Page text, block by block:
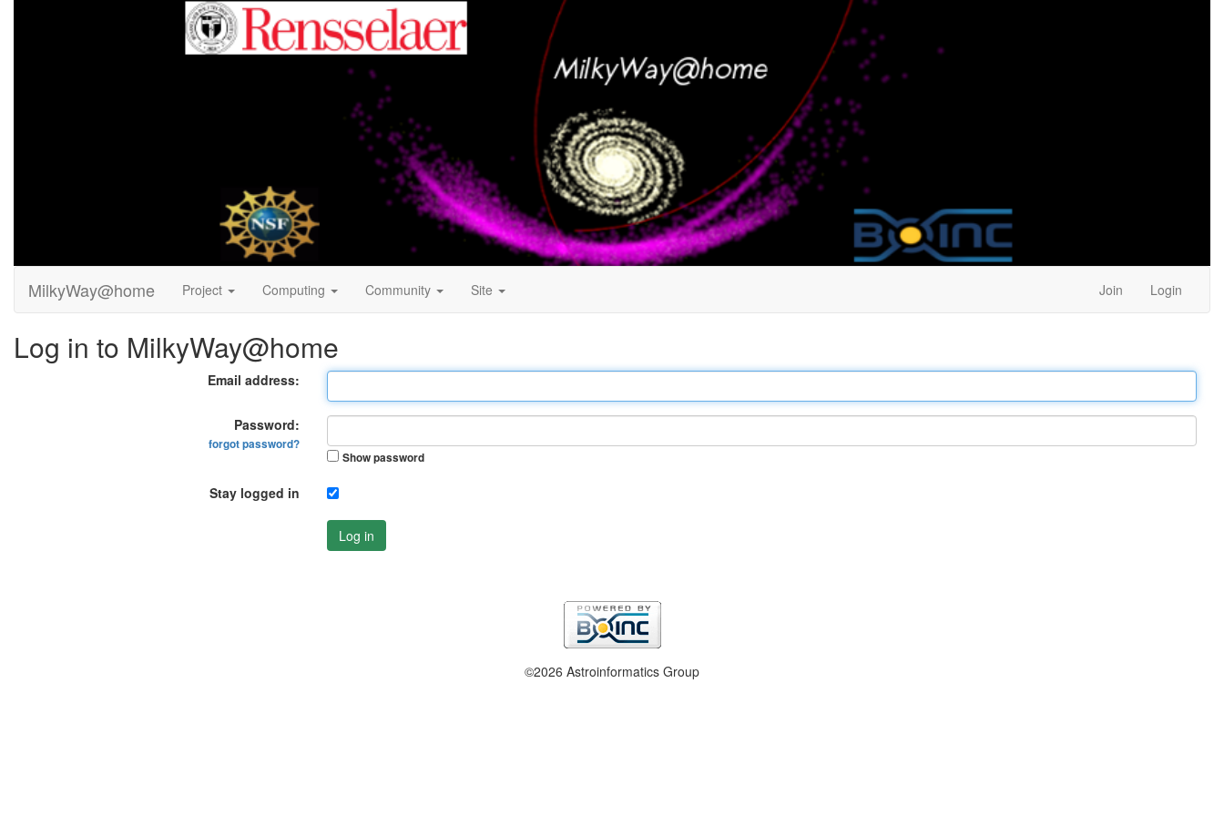
MilkyWay@home Project Computing Community Site Join Login
Log in to MilkyWay@home
Email address:
Password:
forgot password?
Show password
Stay logged in
Log in
©2026 Astroinformatics Group